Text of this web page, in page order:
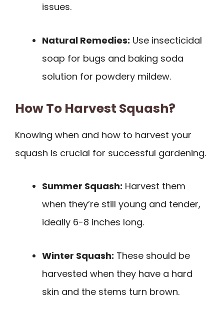
issues.
Natural Remedies: Use insecticidal
soap for bugs and baking soda
solution for powdery mildew.
How To Harvest Squash?
Knowing when and how to harvest your
squash is crucial for successful gardening.
Summer Squash: Harvest them
when they’re still young and tender,
ideally 6-8 inches long.
Winter Squash: These should be
harvested when they have a hard
skin and the stems turn brown.